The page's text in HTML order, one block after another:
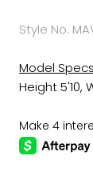
Style No.
Model Specs
Height 5'10,